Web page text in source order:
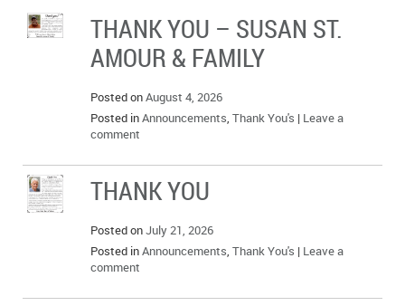
OPP POLICE REPORTS
SPORTS
COLUMNS
CAROL HUGHES’ COLUMN
MICHAEL MANTHA’S NEWS FROM THE PARK
ANNOUNCEMENTS
WEDDINGS
THANK YOU – SUSAN ST.
AMOUR & FAMILY
Posted onAugust 4, 2026
Posted inAnnouncements, Thank You's | Leave a
comment
THANK YOU
Posted onJuly 21, 2026
Posted inAnnouncements, Thank You's | Leave a
comment